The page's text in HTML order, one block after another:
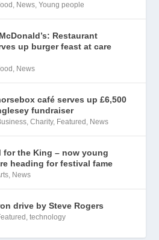
, News,Young people
Restaurant
up burger feast at care
, News
café serves up £6,500
fundraiser
,Charity, Featured , News
for the King – now young
heading for festival fame
, News
drive by Steve Rogers
,technology